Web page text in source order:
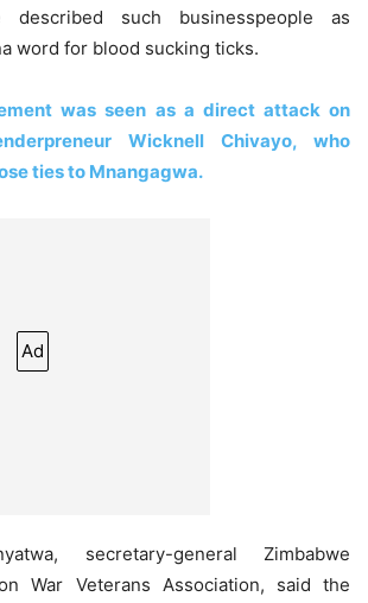
such businesspeople as
word for blood sucking ticks.
was seen as a direct attack on
Wicknell Chivayo, who
ties to Mnangagwa.
Ad
secretary-general Zimbabwe
War Veterans Association, said the